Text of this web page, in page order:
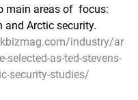
main areas of  focus:
and Arctic security.
industry/ar
selected-as-ted-stevens-
security-studies/